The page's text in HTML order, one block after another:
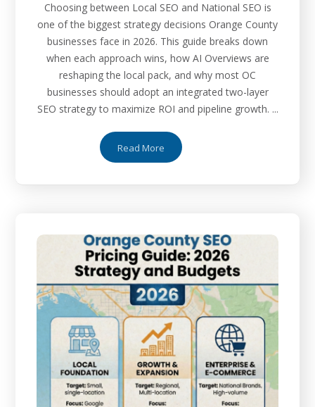
Choosing between Local SEO and National SEO is
one of the biggest strategy decisions Orange County
businesses face in 2026. This guide breaks down
when each approach wins, how AI Overviews are
reshaping the local pack, and why most OC
businesses should adopt an integrated two-layer
SEO strategy to maximize ROI and pipeline growth. ...
Read More